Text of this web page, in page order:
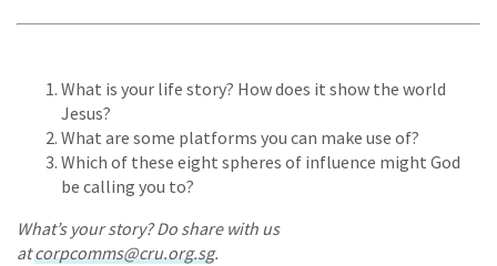
What is your life story? How does it show the world
Jesus?
What are some platforms you can make use of?
Which of these eight spheres of influence might God
be calling you to?
What’s your story? Do share with us
atcorpcomms@cru.org.sg.